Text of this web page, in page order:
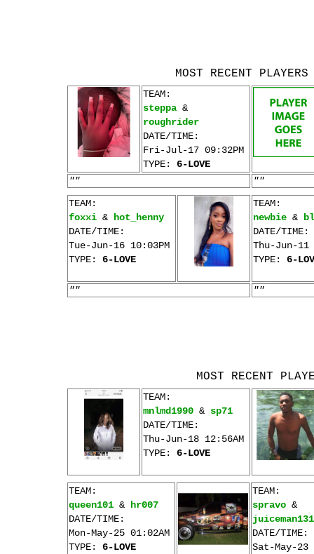
MOST RECENT
TEAM:
steppa &
roughrider
DATE/TIME:
Fri-Jul-17 09:32PM
TYPE: 6-LOVE
""
""
TEAM:
foxxi &
hot_henny
DATE/TIME:
Tue-Jun-16 10:03PM
TYPE: 6-LOVE
TEAM:
newbie &
DATE/TIME:
Thu-Jun-11
TYPE: 6-
"" ""
MOST RECENT
TEAM:
mnlmd1990 & sp71
DATE/TIME:
Thu-Jun-18 12:56AM
TYPE: 6-LOVE
TEAM:
queen101 &
hr007
DATE/TIME:
Mon-May-25 01:02AM
TYPE: 6-LOVE
TEAM:
spravo &
DATE/TIME:
Sat-May-23